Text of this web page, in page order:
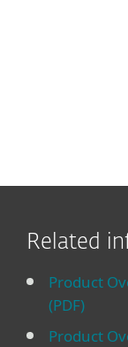
Related
Product
(PDF)
Product